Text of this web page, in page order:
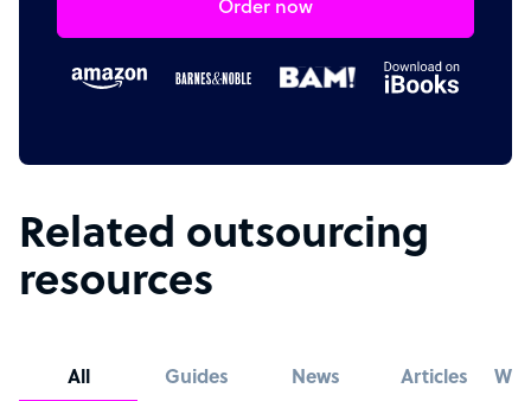
Order now
Related outsourcing
resources
All Guides News Articles